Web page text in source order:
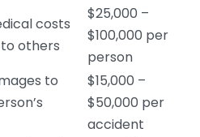
costs
others
$25,000 –
$100,000 per
person
to
$15,000 –
$50,000 per
accident